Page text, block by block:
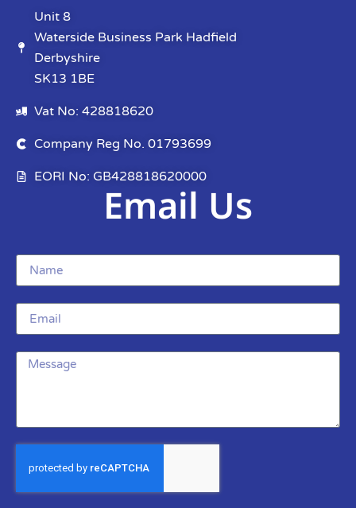
Unit 8
Waterside Business Park Hadfield
Derbyshire
SK13 1BE
Vat No: 428818620
Company Reg No. 01793699
EORI No: GB428818620000
Email Us